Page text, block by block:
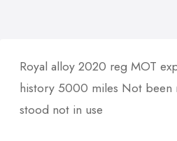
Royal alloy 2020 reg MOT
history 5000 miles Not been
stood not in use